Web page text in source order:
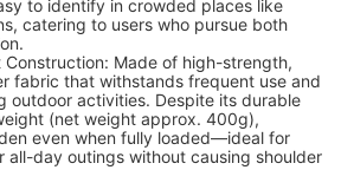
to identify in crowded places like
catering to users who pursue both
Construction: Made of high-strength,
fabric that withstands frequent use and
outdoor activities. Despite its durable
(net weight approx. 400g),
even when fully loaded—ideal for
all-day outings without causing shoulder